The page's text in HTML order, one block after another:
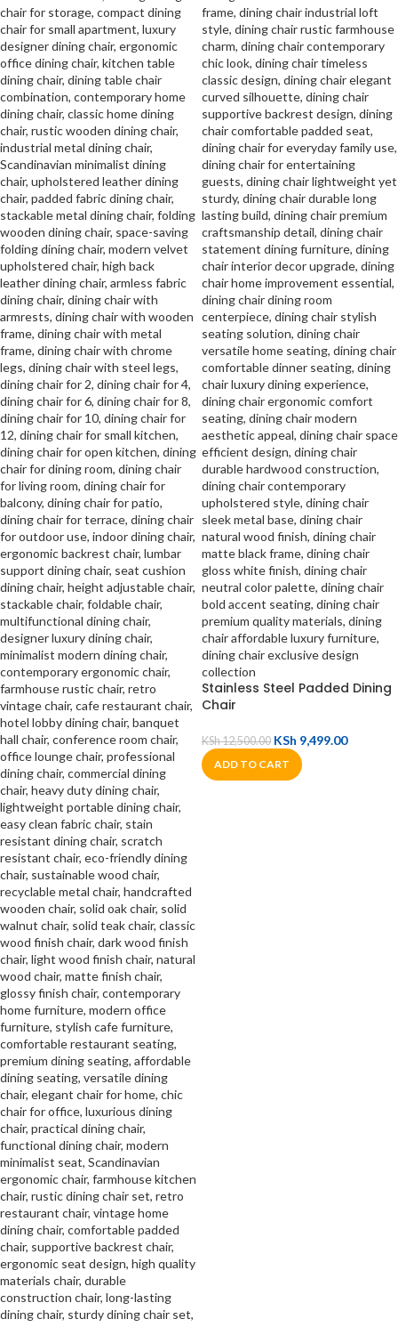
Stainless Steel Padded Dining
Chair
KSh12,500.00 KSh 9,499.00
ADD TO CART